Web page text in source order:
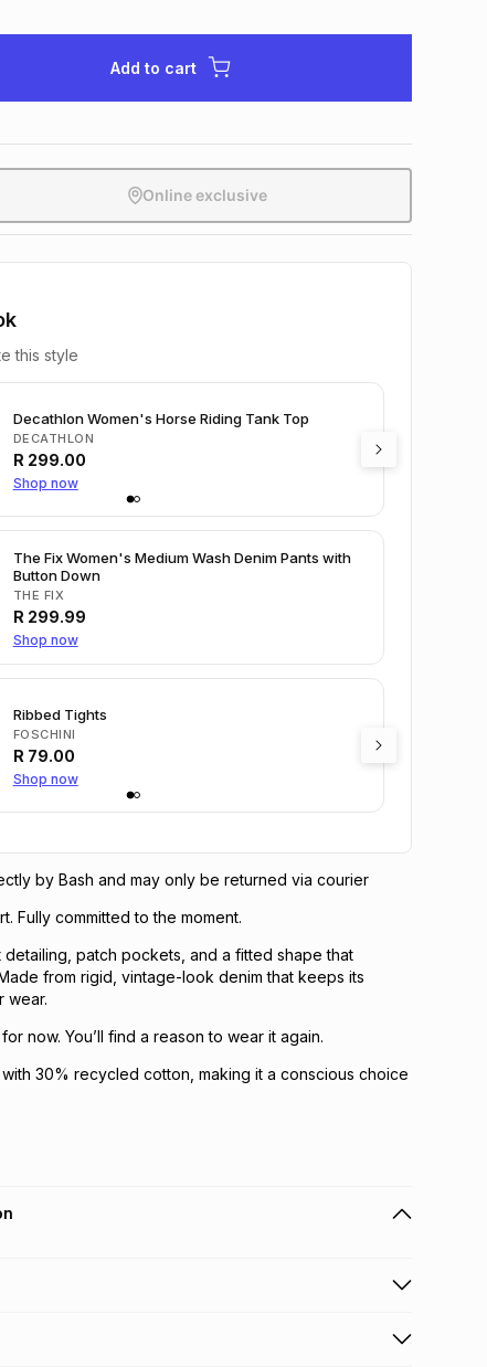
Add to cart
Online exclusive
this style
Decathlon Women's Horse Riding Tank Top
DECATHLON
R 299.00
Shop now
The Fix Women's Medium Wash Denim Pants with
Button Down
THE FIX
R 299.99
Shop now
Ribbed Tights
FOSCHINI
R 79.00
Shop now
by Bash and may only be returned via courier
Fully committed to the moment.
patch pockets, and a fitted shape that
from rigid, vintage-look denim that keeps its
wear.
now. You’ll find a reason to wear it again.
30% recycled cotton, making it a conscious choice